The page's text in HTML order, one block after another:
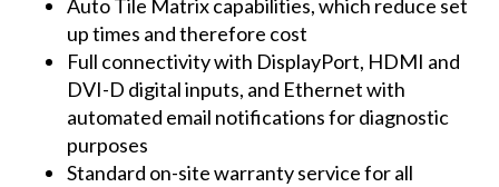
Auto Tile Matrix capabilities, which reduce set
up times and therefore cost
Full connectivity with DisplayPort, HDMI and
DVI-D digital inputs, and Ethernet with
automated email notifications for diagnostic
purposes
Standard on-site warranty service for all